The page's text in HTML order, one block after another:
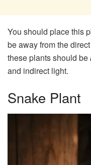
You should place this
be away from the
these plants should be
and indirect light.
Snake Plant